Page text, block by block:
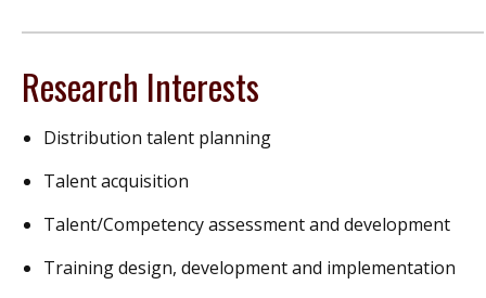
Research Interests
Distribution talent planning
Talent acquisition
Talent/Competency assessment and development
Training design, development and implementation